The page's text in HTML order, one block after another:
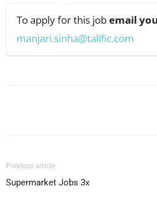
To apply for this jobemail
manjari.sinha@talific.com
Previous article
Supermarket Jobs 3x